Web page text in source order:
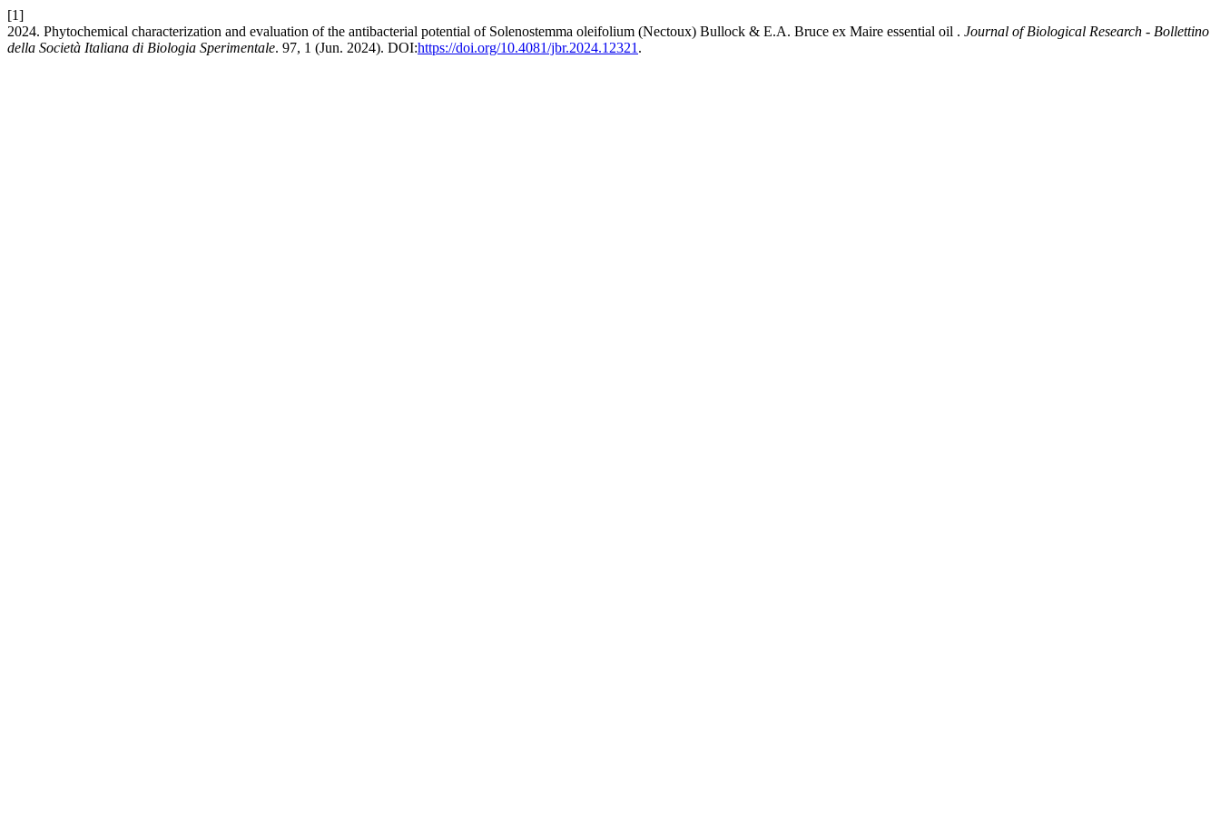
[1]
2024. Phytochemical characterization and evaluation of the antibacterial potential of Solenostemma oleifolium (Nectoux) Bullock & E.A. Bruce ex Maire essential oil . Journal of Biological Research - Bollettino
della Società Italiana di Biologia Sperimentale. 97, 1 (Jun. 2024). DOI:https://doi.org/10.4081/jbr.2024.12321 .